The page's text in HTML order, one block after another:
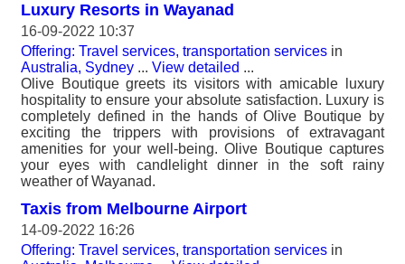
Luxury Resorts in Wayanad
16-09-2022 10:37
Offering: Travel services, transportation services in
Australia, Sydney ... View detailed ...
Olive Boutique greets its visitors with amicable luxury
hospitality to ensure your absolute satisfaction. Luxury is
completely defined in the hands of Olive Boutique by
exciting the trippers with provisions of extravagant
amenities for your well-being. Olive Boutique captures
your eyes with candlelight dinner in the soft rainy
weather of Wayanad.
Taxis from Melbourne Airport
14-09-2022 16:26
Offering: Travel services, transportation services in